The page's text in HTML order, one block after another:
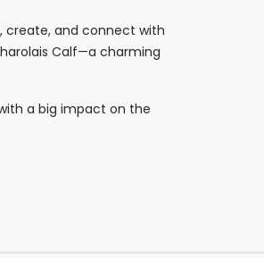
create, and connect with
Calf—a charming
a big impact on the